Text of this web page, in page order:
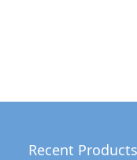
Recent Products